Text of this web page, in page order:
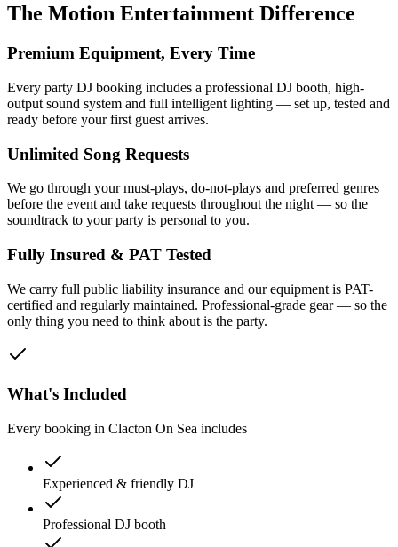
The Motion Entertainment Difference
Premium Equipment, Every Time
Every party DJ booking includes a professional DJ booth, high-
output sound system and full intelligent lighting — set up, tested and
ready before your first guest arrives.
Unlimited Song Requests
We go through your must-plays, do-not-plays and preferred genres
before the event and take requests throughout the night — so the
soundtrack to your party is personal to you.
Fully Insured & PAT Tested
We carry full public liability insurance and our equipment is PAT-
certified and regularly maintained. Professional-grade gear — so the
only thing you need to think about is the party.
What's Included
Every booking in Clacton On Sea includes
Experienced & friendly DJ
Professional DJ booth